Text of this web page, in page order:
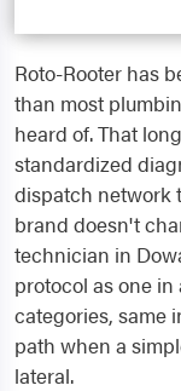
Roto-Rooter has
than most
heard of. That
standardized
dispatch network
brand doesn't
technician in
protocol as one
categories, same
path when a
lateral.